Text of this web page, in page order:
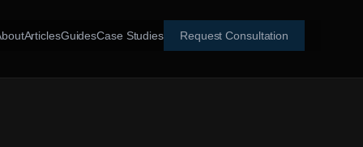
ArticlesGuidesCase Studies Request Consultation